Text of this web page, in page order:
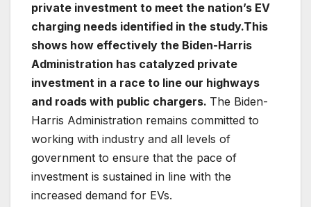
private investment to meet the nation’s EV
charging needs identified in the study.This
shows how effectively the Biden-Harris
Administration has catalyzed private
investment in a race to line our highways
and roads with public chargers. The Biden-
Harris Administration remains committed to
working with industry and all levels of
government to ensure that the pace of
investment is sustained in line with the
increased demand for EVs.